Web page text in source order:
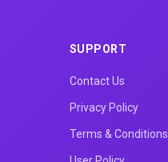
SUPPORT
Contact Us
Privacy Policy
Terms & Conditions